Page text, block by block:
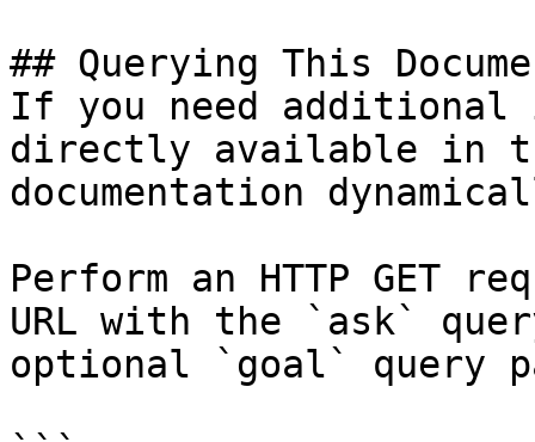
## Querying This
If you need
directly available in
documentation
Perform an HTTP GET
URL with the `ask`
optional `goal` query